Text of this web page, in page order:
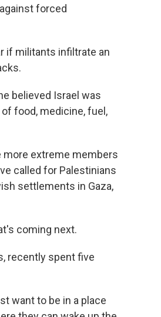
forced
if militants infiltrate an
believed Israel was
food, medicine, fuel,
more extreme members
called for Palestinians
settlements in Gaza,
coming next.
recently spent five
want to be in a place